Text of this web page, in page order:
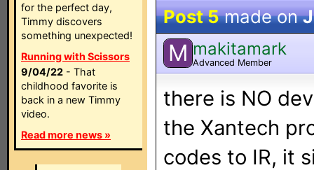
for the perfect day,
Timmy discovers
something unexpected!
Running with Scissors
9/04/22 - That
childhood favorite is
back in a new Timmy
video.
Read more news »
Post 5made on
M makitamark
Advanced Member
there is NO
the Xantech
codes to IR, it